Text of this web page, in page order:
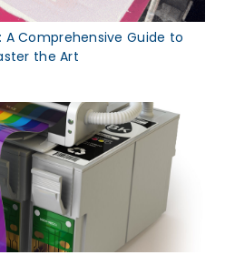
A Comprehensive Guide to
the Art